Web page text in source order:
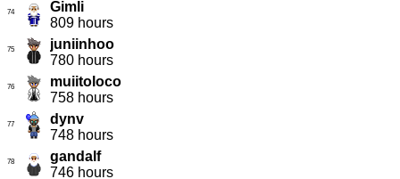
74
Gimli
809 hours
75
juniinhoo
780 hours
76
muiitoloco
758 hours
77
dynv
748 hours
78
gandalf
746 hours